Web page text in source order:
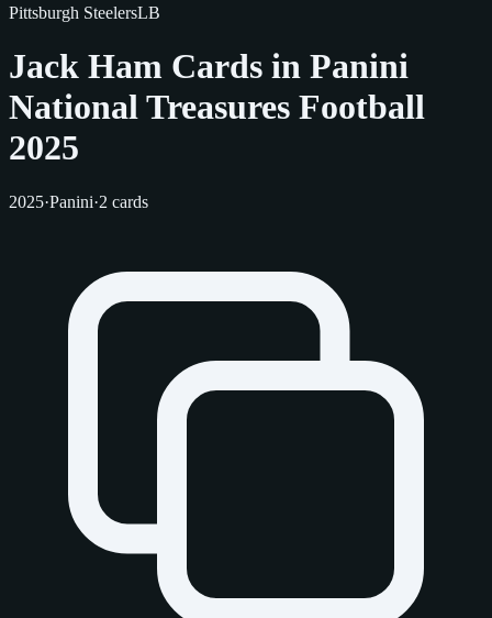
Pittsburgh SteelersLB
Jack Ham Cards in Panini
National Treasures Football
2025
2025·Panini·2 cards